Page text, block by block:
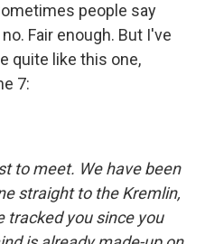
people say
Fair enough. But I've
quite like this one,
7:
to meet. We have been
straight to the Kremlin,
tracked you since you